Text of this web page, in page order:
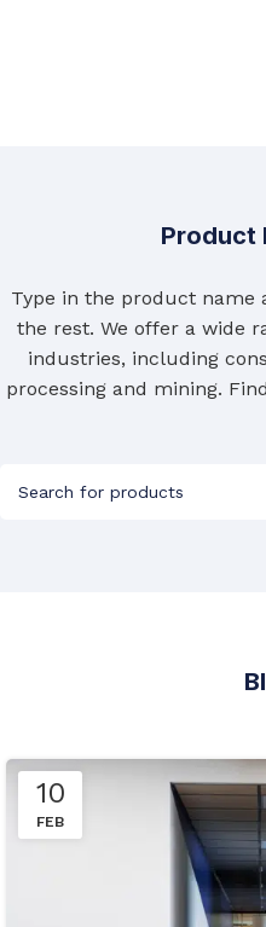
Product
Type in the product name
the rest. We offer a wide
industries, including
processing and mining.
10
FEB